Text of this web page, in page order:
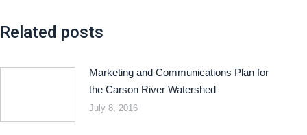
Related posts
Marketing and Communications Plan for
the Carson River Watershed
July 8, 2016